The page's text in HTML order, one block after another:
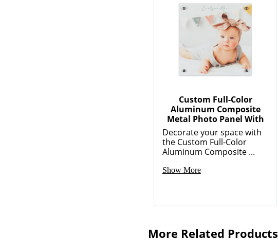
Custom Full-Color
Aluminum Composite
Metal Photo Panel With
Decorate your space with
the Custom Full-Color
Aluminum Composite ...
Show More
More Related Products